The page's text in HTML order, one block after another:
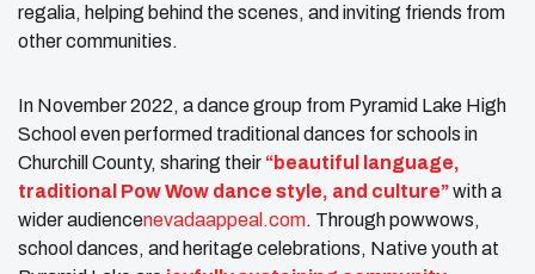
regalia, helping behind the scenes, and inviting friends from
other communities.
In November 2022, a dance group from Pyramid Lake High
School even performed traditional dances for schools in
Churchill County, sharing their “beautiful language,
traditional Pow Wow dance style, and culture”with a
wider audience​nevadaappeal.com. Through powwows,
school dances, and heritage celebrations, Native youth at